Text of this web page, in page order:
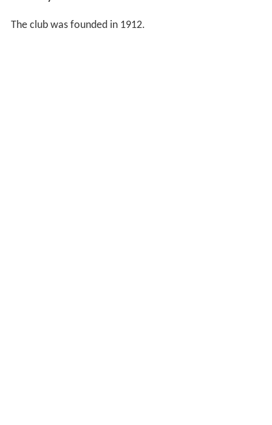
The club was founded in 1912.